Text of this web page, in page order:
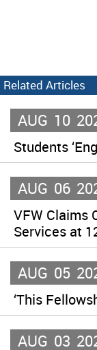
Related Articles
AUG 10
Students
AUG 06
VFW Claims
Services at
AUG 05
‘This
AUG 03